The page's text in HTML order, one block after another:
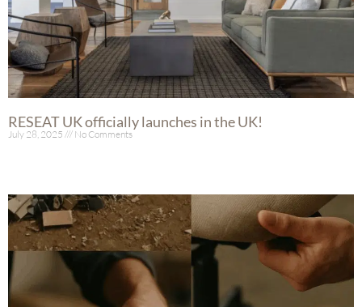
RESEAT UK officially launches in the UK!
July 28, 2025 No Comments